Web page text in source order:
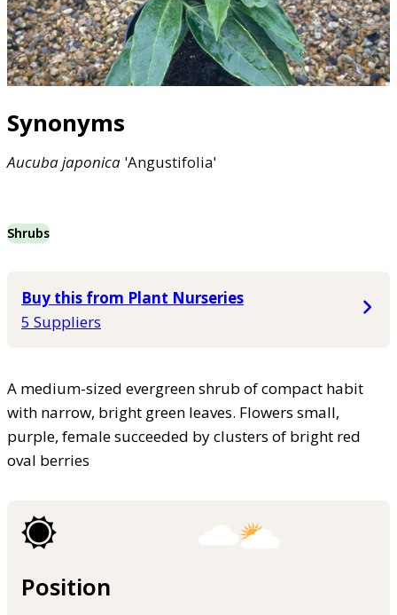
Synonyms
Aucubajaponica 'Angustifolia'
Shrubs
Buy this from Plant Nurseries
5 Suppliers
A medium-sized evergreen shrub of compact habit
with narrow, bright green leaves. Flowers small,
purple, female succeeded by clusters of bright red
oval berries
Position